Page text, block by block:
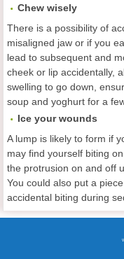
Chew wisely
There is a possibility of
misaligned jaw or if you
lead to subsequent and
cheek or lip accidentally,
swelling to go down,
soup and yoghurt for a
Ice your wounds
A lump is likely to form if
may find yourself biting
the protrusion on and off
You could also put a
accidental biting during